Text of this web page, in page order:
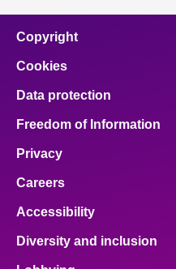
Copyright
Cookies
Data protection
Freedom of Information
Privacy
Careers
Accessibility
Diversity and inclusion